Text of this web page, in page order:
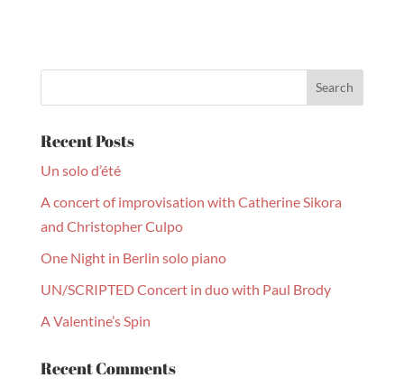
Recent Posts
Un solo d’été
A concert of improvisation with Catherine Sikora
and Christopher Culpo
One Night in Berlin solo piano
UN/SCRIPTED Concert in duo with Paul Brody
A Valentine’s Spin
Recent Comments